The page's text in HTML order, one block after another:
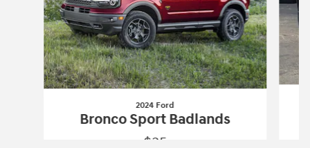
2024 Ford
Bronco Sport Badlands
$35